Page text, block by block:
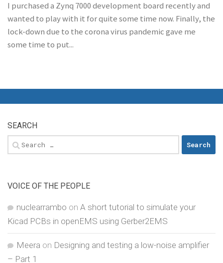
I purchased a Zynq 7000 development board recently and
wanted to play with it for quite some time now. Finally, the
lock-down due to the corona virus pandemic gave me
some time to put...
SEARCH
Search
for:
VOICE OF THE PEOPLE
nuclearrambo on A short tutorial to simulate your
Kicad PCBs in openEMS using Gerber2EMS
Meera on Designing and testing a low-noise amplifier
– Part 1